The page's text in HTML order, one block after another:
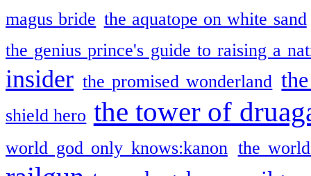
magus bride the aquatope on white sand
the genius prince's guide to raising a
insider the promised wonderland
shield hero the tower of
world god only knows:kanon the